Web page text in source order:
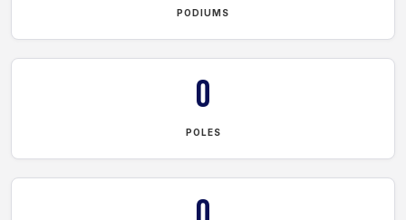
PODIUMS
0
POLES